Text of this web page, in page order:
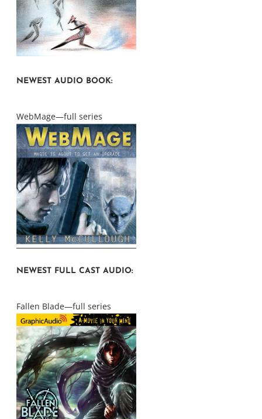
NEWEST AUDIO BOOK:
WebMage—full series
NEWEST FULL CAST AUDIO:
Fallen Blade—full series